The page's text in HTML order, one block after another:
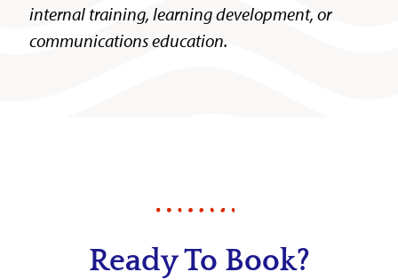
internal training, learning development, or
communications education.
Ready To Book?